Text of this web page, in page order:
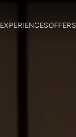
EXPERIENCESOFFERS